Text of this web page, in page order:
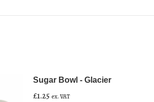
Sugar Bowl - Glacier
£1.25 ex. VAT